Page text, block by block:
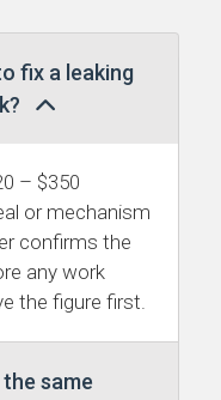
fix a leaking
– $350
or mechanism
confirms the
any work
the figure first.
same